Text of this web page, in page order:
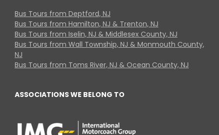
Bus Tours from Deptford, NJ
Bus Tours from Hamilton, NJ & Trenton, NJ
Bus Tours from Iselin, NJ & Middlesex County, NJ
Bus Tours from Wall Township, NJ & Monmouth County,
NJ
Bus Tours from Toms River, NJ & Ocean County, NJ
ASSOCIATIONS WE BELONG TO